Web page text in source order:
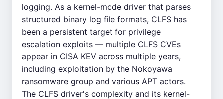
logging. As a kernel-mode driver that parses
structured binary log file formats, CLFS has
been a persistent target for privilege
escalation exploits — multiple CLFS CVEs
appear in CISA KEV across multiple years,
including exploitation by the Nokoyawa
ransomware group and various APT actors.
The CLFS driver's complexity and its kernel-